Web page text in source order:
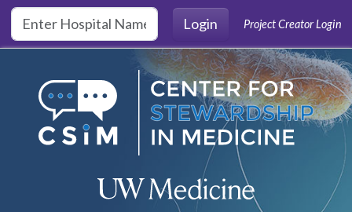
Skip to main content
Login
Project Creator Login